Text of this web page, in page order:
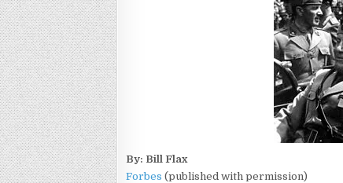
By: Bill Flax
Forbes (published with permission)